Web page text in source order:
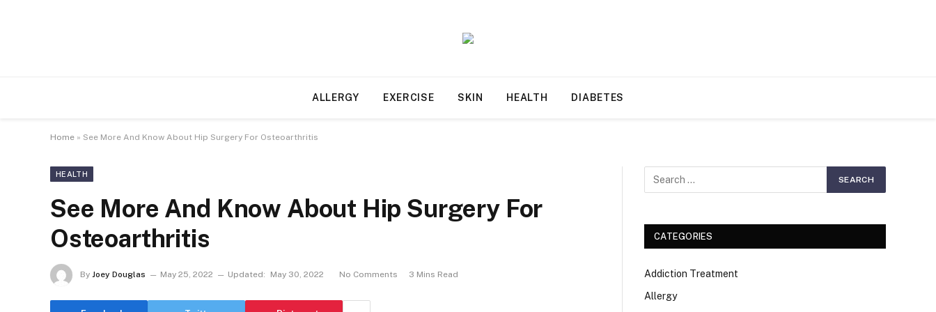
ALLERGY EXERCISE SKIN HEALTH DIABETES
Home » See More And Know About Hip Surgery For Osteoarthritis
HEALTH
See More And Know About Hip Surgery For
Osteoarthritis
By Joey Douglas May 25, 2022 Updated: May 30, 2022 No Comments 3 Mins Read
CATEGORIES
Addiction Treatment
Allergy